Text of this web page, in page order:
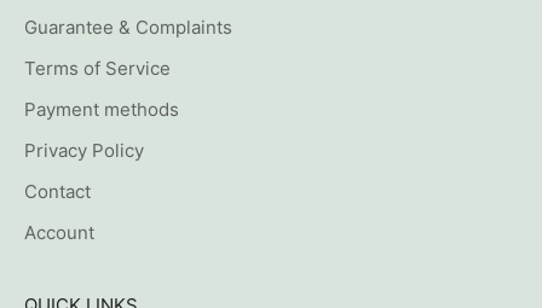
Guarantee & Complaints
Terms of Service
Payment methods
Privacy Policy
Contact
Account